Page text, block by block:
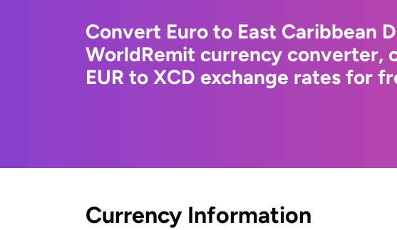
Convert Euro to East Caribbean
WorldRemit currency converter,
EUR to XCD exchange rates for
Currency Information